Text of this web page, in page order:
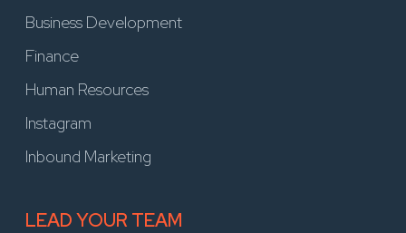
Business Development
Finance
Human Resources
Instagram
Inbound Marketing
LEAD YOUR TEAM